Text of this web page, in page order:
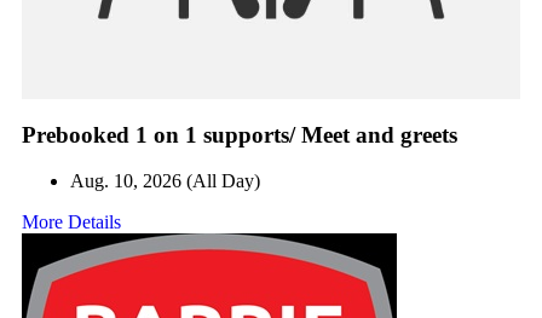
Prebooked 1 on 1 supports/ Meet and greets
Aug. 10, 2026 (All Day)
More Details